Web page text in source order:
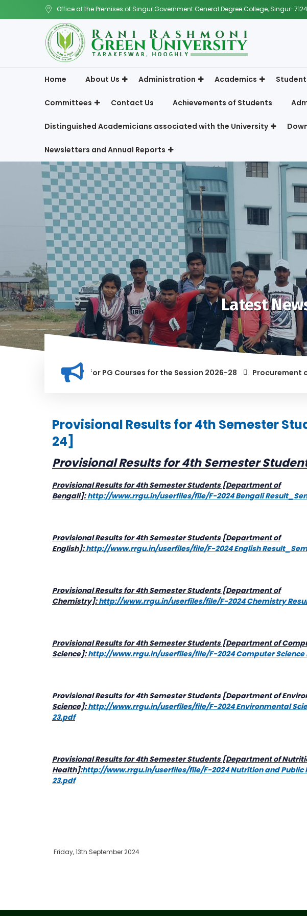
Office at the Premises of Singur Government General Degree College, Singur-
Home About Us Administration Academics
Committees Contact Us Achievements of Students
Distinguished Academicians associated with the University
Newsletters and Annual Reports
Latest
for Merit list for PG Courses for the Session 2026-28
Procurement of
Provisional Results for 4th Semester
24]
Provisional Results for 4th Semester
Provisional Results for 4th Semester Students [Department of
Bengali]:http://www.rrgu.in/userfiles/file/F-2024 Bengali
Provisional Results for 4th Semester Students [Department of
English]:http://www.rrgu.in/userfiles/file/F-2024 English
Provisional Results for 4th Semester Students [Department of
Chemistry]:http://www.rrgu.in/userfiles/file/F-2024 Chemistry
Provisional Results for 4th Semester Students [Department of
Science]:http://www.rrgu.in/userfiles/file/F-2024 Computer
Provisional Results for 4th Semester Students [Department of
Science]:http://www.rrgu.in/userfiles/file/F-2024 Environmental
23.pdf
Provisional Results for 4th Semester Students [Department of
Health]:http://www.rrgu.in/userfiles/file/F-2024 Nutrition and Public
23.pdf
Friday, 13th September 2024